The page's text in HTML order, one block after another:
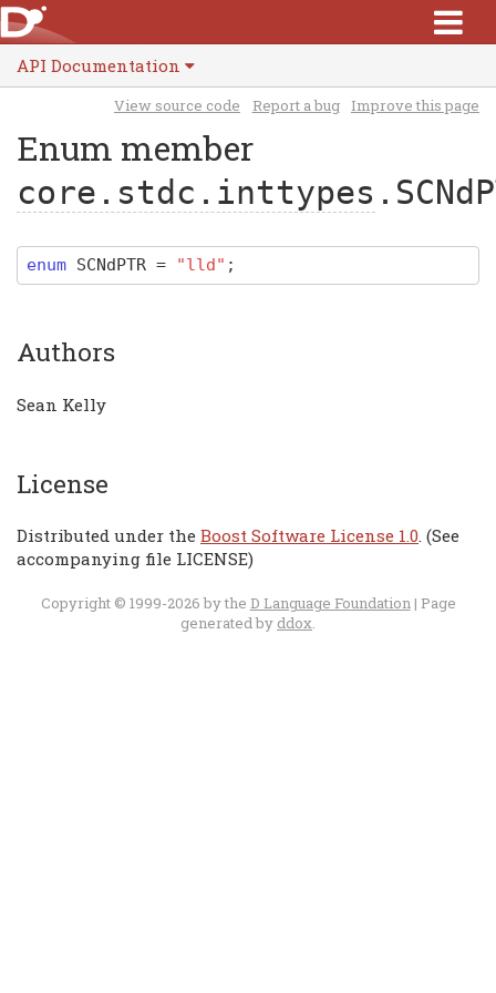
API Documentation
View source code Report a bug Improve this page
Enum member
core.stdc.inttypes
enum SCNdPTR = "lld" ;
Authors
Sean Kelly
License
Distributed under the Boost Software License 1.0. (See
accompanying file LICENSE)
Copyright © 1999-2026 by the D Language Foundation| Page
generated by ddox.